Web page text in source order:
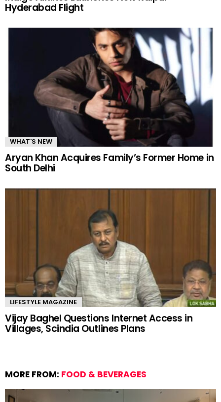
Hyderabad Flight
WHAT'S NEW
Aryan Khan Acquires Family’s Former Home in
South Delhi
LIFESTYLE MAGAZINE
Vijay Baghel Questions Internet Access in
Villages, Scindia Outlines Plans
MORE FROM: FOOD & BEVERAGES